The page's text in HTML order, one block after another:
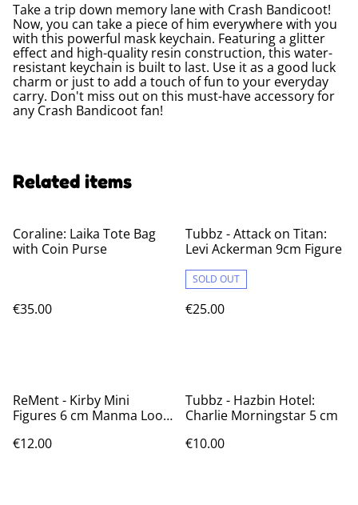
Take a trip down memory lane with Crash Bandicoot!
Now, you can take a piece of him everywhere with you
with this powerful mask keychain. Featuring a glitter
effect and high-quality resin construction, this water-
resistant keychain is built to last. Use it as a good luck
charm or just to add a touch of fun to your everyday
carry. Don't miss out on this must-have accessory for
any Crash Bandicoot fan!
Related items
Coraline: Laika Tote Bag
with Coin Purse
€35.00
Tubbz - Attack on Titan:
Levi Ackerman 9cm Figure
SOLD OUT
€25.00
ReMent - Kirby Mini
Figures 6 cm Manma Loop
€12.00
Tubbz - Hazbin Hotel:
Charlie Morningstar 5 cm
€10.00